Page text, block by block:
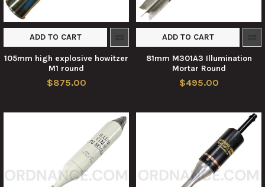
ADD TO CART
105mm high explosive howitzer
M1 round
$875.00
ADD TO CART
81mm M301A3 Illumination
Mortar Round
$495.00